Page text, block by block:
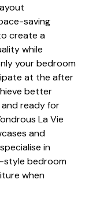
saving
create a
while
your bedroom
at the after
better
and ready for
La Vie
and
in
style bedroom
when